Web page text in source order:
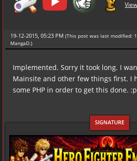
19-12-2015, 05:23 PM (This post was last modified:
MangaD.)
Implemented. Sorry it took long. I
Mainsite and other few things first. I
some PHP in order to get this done. :p